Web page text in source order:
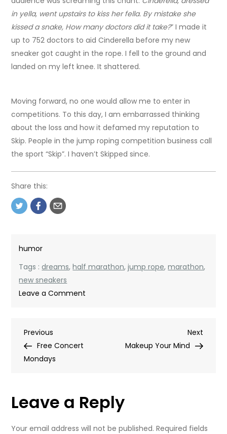
in yella, went upstairs to kiss her fella. By mistake she
kissed a snake, How many doctors did it take?” I made it
up to 752 doctors to aid Cinderella before my new
sneaker got caught in the rope. I fell to the ground and
landed on my left knee. It shattered.
Moving forward, no one would allow me to enter in
competitions. To this day, I am embarrassed thinking
about the loss and how it defamed my reputation to
Skip. People in the jump roping competition business call
the sport “Skip”. I haven’t Skipped since.
Share this:
humor
Tags :dreams,half marathon,jump rope,marathon,
new sneakers
Leave a Comment
Post
navigation
Previous
Post
Previous
Free Concert
Mondays
Next
Post
Next
Makeup Your Mind
Leave a Reply
Your email address will not be published. Required fields